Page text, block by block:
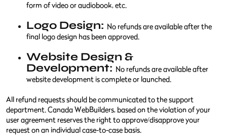
form of video or audiobook, etc.
Logo Design: No refunds are available after the
final logo design has been approved.
Website Design &
Development: No refunds are available after
website development is complete or launched.
All refund requests should be communicated to the support
department. Canada WebBuilders, based on the violation of your
user agreement reserves the right to approve/disapprove your
request on an individual case-to-case basis.